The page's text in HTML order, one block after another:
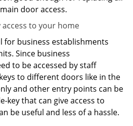
door access.
to your home
for business establishments
Since business
to be accessed by staff
to different doors like in the
and other entry points can be
key that can give access to
be useful and less of a hassle.